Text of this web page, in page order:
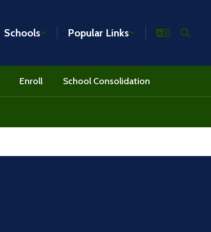
Schools Popular Links
Enroll School Consolidation